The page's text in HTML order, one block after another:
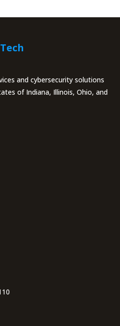
and cybersecurity solutions
of Indiana, Illinois, Ohio, and